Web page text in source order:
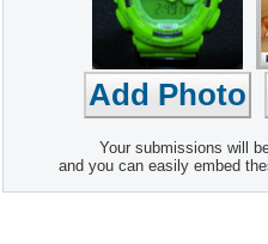
Your submissions will
and you can easily embed